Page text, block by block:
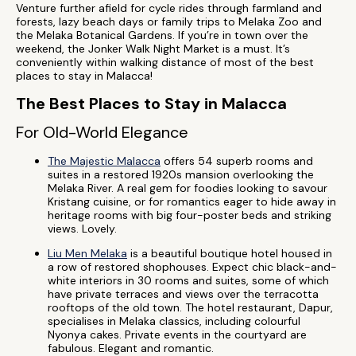
Venture further afield for cycle rides through farmland and
forests, lazy beach days or family trips to Melaka Zoo and
the Melaka Botanical Gardens. If you’re in town over the
weekend, the Jonker Walk Night Market is a must. It’s
conveniently within walking distance of most of the best
places to stay in Malacca!
The Best Places to Stay in Malacca
For Old-World Elegance
The Majestic Malacca offers 54 superb rooms and
suites in a restored 1920s mansion overlooking the
Melaka River. A real gem for foodies looking to savour
Kristang cuisine, or for romantics eager to hide away in
heritage rooms with big four-poster beds and striking
views. Lovely.
Liu Men Melaka is a beautiful boutique hotel housed in
a row of restored shophouses. Expect chic black-and-
white interiors in 30 rooms and suites, some of which
have private terraces and views over the terracotta
rooftops of the old town. The hotel restaurant, Dapur,
specialises in Melaka classics, including colourful
Nyonya cakes. Private events in the courtyard are
fabulous. Elegant and romantic.